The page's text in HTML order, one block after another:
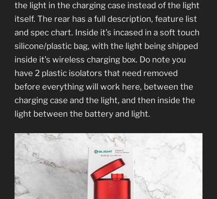
the light in the charging case instead of the light
itself. The rear has a full description, feature list
and spec chart. Inside it’s incased in a soft touch
silicone/plastic bag, with the light being shipped
inside it’s wireless charging box. Do note you
have 2 plastic isolators that need removed
before everything will work here, between the
charging case and the light, and then inside the
light between the battery and light.